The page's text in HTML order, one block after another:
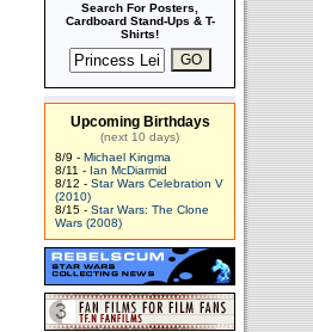
Search For Posters,
Cardboard Stand-Ups & T-
Shirts!
Upcoming Birthdays
(next 10 days)
8/9 - Michael Kingma
8/11 - Ian McDiarmid
8/12 - Star Wars Celebration V
(2010)
8/15 - Star Wars: The Clone
Wars (2008)